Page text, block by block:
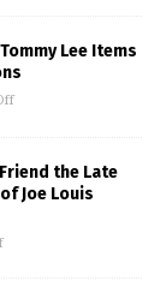
Lee Items
Friend the Late
Joe Louis